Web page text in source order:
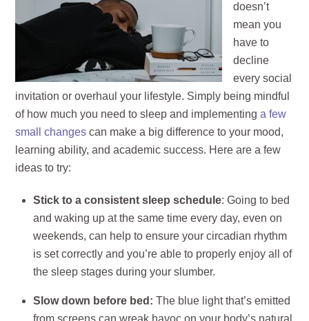
doesn’t
mean you
have to
decline
every social
invitation or overhaul your lifestyle. Simply being mindful
of how much you need to sleep and implementinga few
small changes can make a big difference to your mood,
learning ability, and academic success. Here are a few
ideas to try:
Stick to a consistent sleep schedule: Going to bed
and waking up at the same time every day, even on
weekends, can help to ensure your circadian rhythm
is set correctly and you’re able to properly enjoy all of
the sleep stages during your slumber.
Slow down before bed: The blue light that’s emitted
from screens can wreak havoc on your body’s natural